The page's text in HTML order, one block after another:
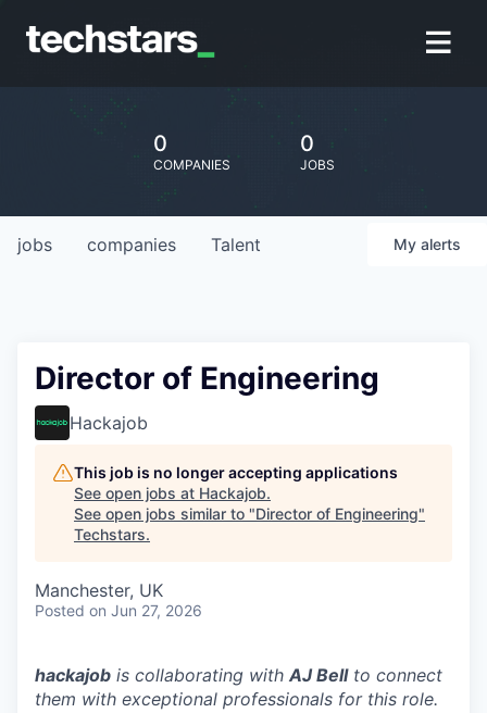
0
COMPANIES
0
JOBS
jobs companies Talent My alerts
Director of Engineering
Hackajob
This job is no longer accepting applications
See open jobs at Hackajob.
See open jobs similar to "Director of Engineering"
Techstars.
Manchester, UK
Posted on Jun 27, 2026
hackajob is collaborating withAJ Bellto connect
them with exceptional professionals for this role.